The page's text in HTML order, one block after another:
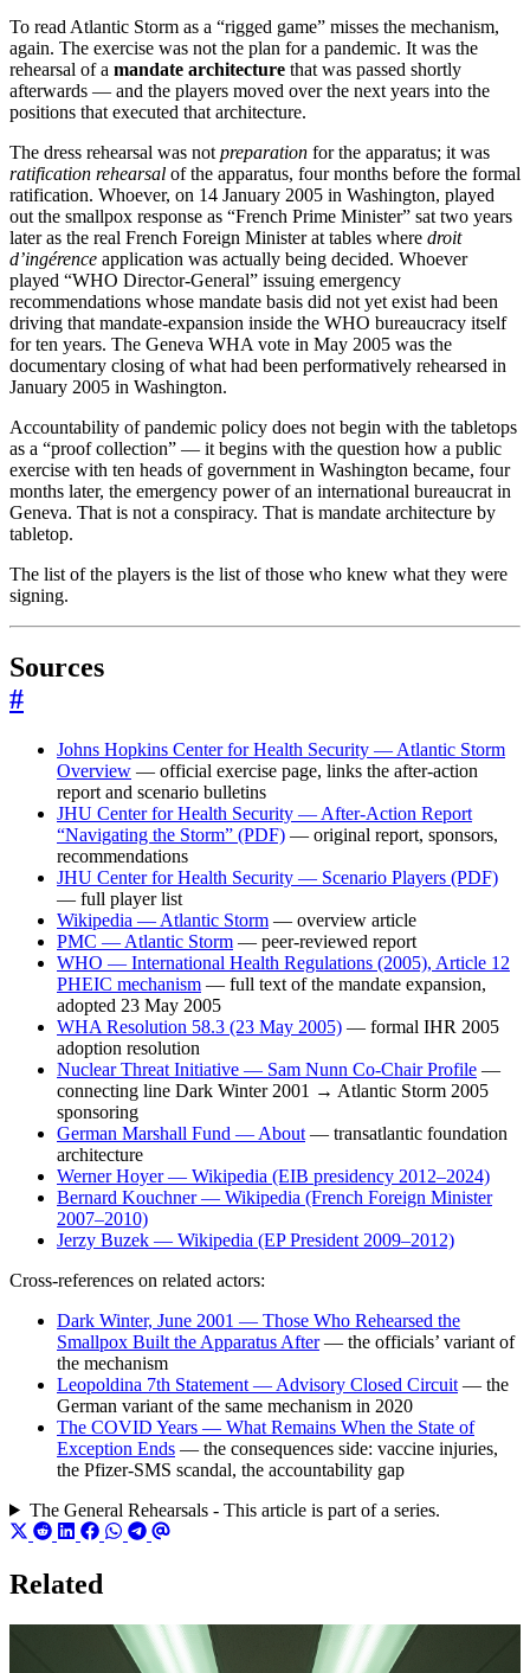
To read Atlantic Storm as a “rigged game” misses the mechanism,
again. The exercise was not the plan for a pandemic. It was the
rehearsal of a mandate architecture that was passed shortly
afterwards — and the players moved over the next years into the
positions that executed that architecture.
The dress rehearsal was not preparation for the apparatus; it was
ratification rehearsal of the apparatus, four months before the formal
ratification. Whoever, on 14 January 2005 in Washington, played
out the smallpox response as “French Prime Minister” sat two years
later as the real French Foreign Minister at tables where droit
d’ingérence application was actually being decided. Whoever
played “WHO Director-General” issuing emergency
recommendations whose mandate basis did not yet exist had been
driving that mandate-expansion inside the WHO bureaucracy itself
for ten years. The Geneva WHA vote in May 2005 was the
documentary closing of what had been performatively rehearsed in
January 2005 in Washington.
Accountability of pandemic policy does not begin with the tabletops
as a “proof collection” — it begins with the question how a public
exercise with ten heads of government in Washington became, four
months later, the emergency power of an international bureaucrat in
Geneva. That is not a conspiracy. That is mandate architecture by
tabletop.
The list of the players is the list of those who knew what they were
signing.
Sources
#
Johns Hopkins Center for Health Security — Atlantic Storm
Overview — official exercise page, links the after-action
report and scenario bulletins
JHU Center for Health Security — After-Action Report
“Navigating the Storm” (PDF) — original report, sponsors,
recommendations
JHU Center for Health Security — Scenario Players (PDF)
— full player list
Wikipedia — Atlantic Storm — overview article
PMC — Atlantic Storm — peer-reviewed report
WHO — International Health Regulations (2005), Article 12
PHEIC mechanism — full text of the mandate expansion,
adopted 23 May 2005
WHA Resolution 58.3 (23 May 2005) — formal IHR 2005
adoption resolution
Nuclear Threat Initiative — Sam Nunn Co-Chair Profile —
connecting line Dark Winter 2001 → Atlantic Storm 2005
sponsoring
German Marshall Fund — About — transatlantic foundation
architecture
Werner Hoyer — Wikipedia (EIB presidency 2012–2024)
Bernard Kouchner — Wikipedia (French Foreign Minister
2007–2010)
Jerzy Buzek — Wikipedia (EP President 2009–2012)
Cross-references on related actors:
Dark Winter, June 2001 — Those Who Rehearsed the
Smallpox Built the Apparatus After— the officials’ variant of
the mechanism
Leopoldina 7th Statement — Advisory Closed Circuit — the
German variant of the same mechanism in 2020
The COVID Years — What Remains When the State of
Exception Ends — the consequences side: vaccine injuries,
the Pfizer-SMS scandal, the accountability gap
The General Rehearsals - This article is part of a series.
Related